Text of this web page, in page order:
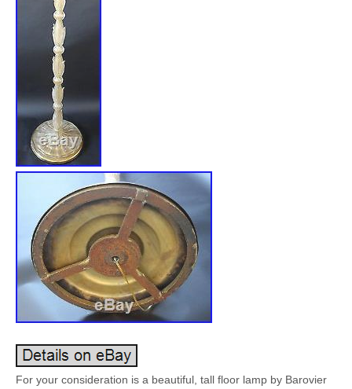
For your consideration is a beautiful, tall floor lamp by Barovier